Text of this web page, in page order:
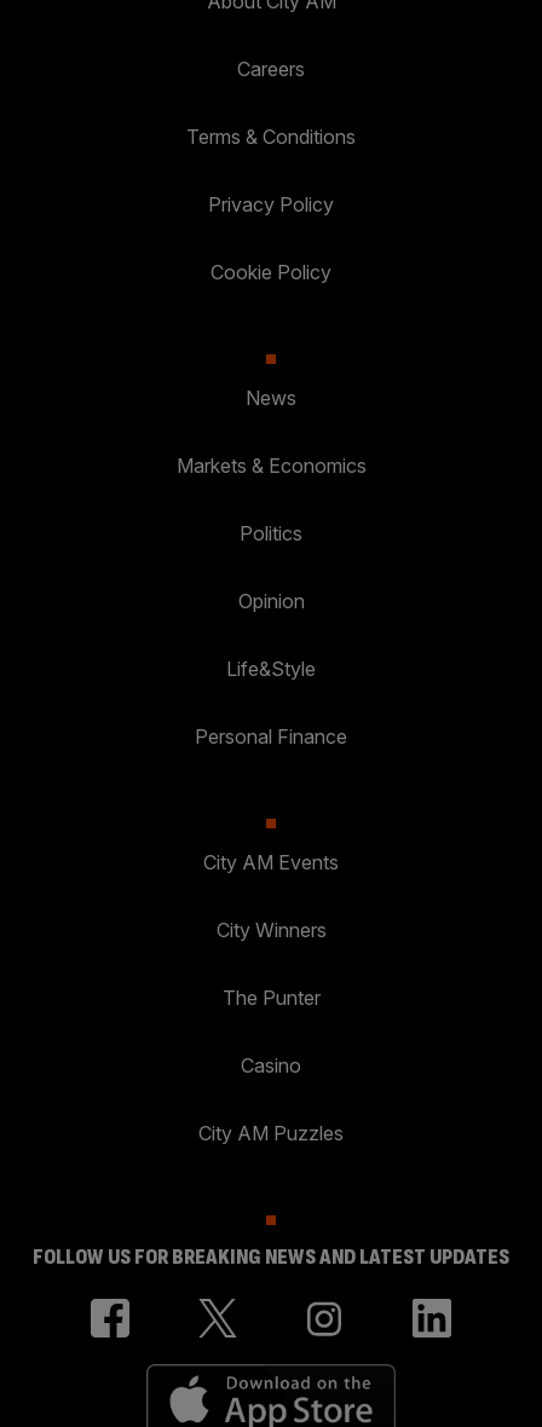
Careers
Terms & Conditions
Privacy Policy
Cookie Policy
News
Markets & Economics
Politics
Opinion
Life&Style
Personal Finance
City AM Events
City Winners
The Punter
Casino
City AM Puzzles
FOLLOW US FOR BREAKING NEWS AND LATEST UPDATES